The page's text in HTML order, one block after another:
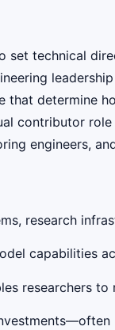
technical
that determine
contributor
engineers,
research
capabilities
researchers